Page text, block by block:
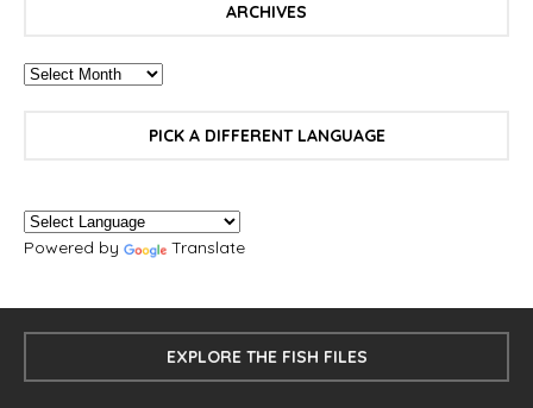
ARCHIVES
PICK A DIFFERENT LANGUAGE
Powered by Translate
EXPLORE THE FISH FILES